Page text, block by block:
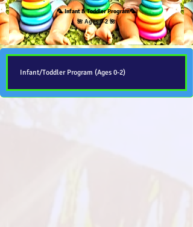
🦜Infant & Toddler Program🦜
🌺 Ages 0-2 🌺
Infant/Toddler Program (Ages 0-2)